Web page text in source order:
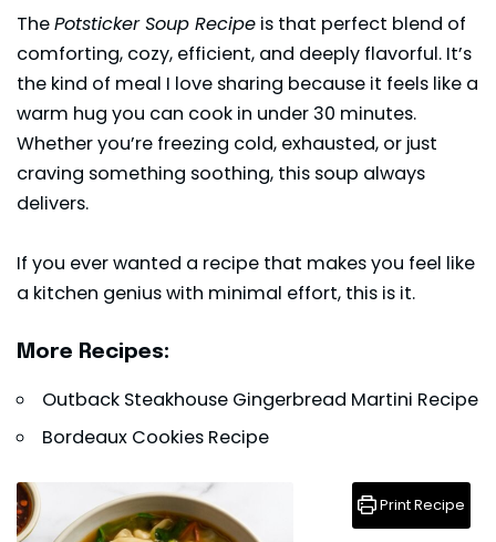
ThePotsticker Soup Recipe is that perfect blend of
comforting, cozy, efficient, and deeply flavorful. It’s
the kind of meal I love sharing because it feels like a
warm hug you can cook in under 30 minutes.
Whether you’re freezing cold, exhausted, or just
craving something soothing, this soup always
delivers.
If you ever wanted a recipe that makes you feel like
a kitchen genius with minimal effort, this is it.
More Recipes:
Outback Steakhouse Gingerbread Martini Recipe
Bordeaux Cookies Recipe
Print Recipe